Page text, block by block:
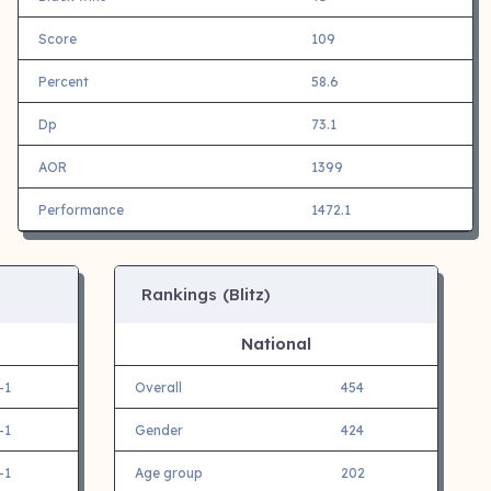
Score 109
Percent 58.6
Dp 73.1
AOR 1399
Performance 1472.1
-1
-1
-1
Rankings (Blitz)
National
Overall 454
Gender 424
Age group 202